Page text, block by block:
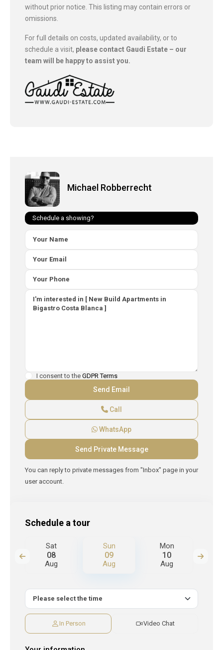
without prior notice. This listing may contain errors or
omissions.
For full details on costs, updated availability, or to
schedule a visit, please contact Gaudi Estate – our
team will be happy to assist you.
Michael Robberrecht
Schedule a showing?
I consent to the GDPR Terms
Call
WhatsApp
You can reply to private messages from "Inbox" page in your
user account.
Schedule a tour
Sat
08
Aug
Sun
09
Aug
Mon
10
Aug
In Person Video Chat